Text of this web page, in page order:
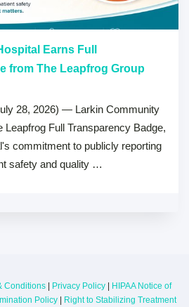
Earns Full
from The Leapfrog Group
28, 2026) — Larkin Community
Leapfrog Full Transparency Badge,
commitment to publicly reporting
safety and quality …
Conditions | Privacy Policy | HIPAA Notice of
Policy | Right to Stabilizing Treatment